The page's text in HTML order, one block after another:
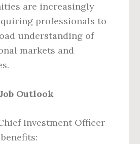
are increasingly
professionals to
understanding of
markets and
Outlook
Investment Officer